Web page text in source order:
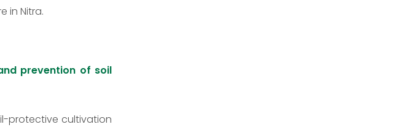
in Nitra.
prevention of soil
protective cultivation